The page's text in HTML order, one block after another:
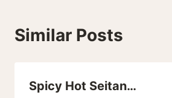
Similar Posts
Spicy Hot Seitan…